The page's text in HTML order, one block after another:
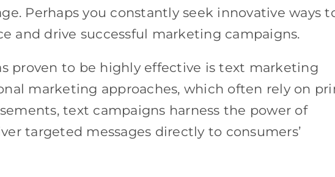
Perhaps you constantly seek innovative ways
and drive successful marketing campaigns.
proven to be highly effective is text marketing
marketing approaches, which often rely on
text campaigns harness the power of
targeted messages directly to consumers’